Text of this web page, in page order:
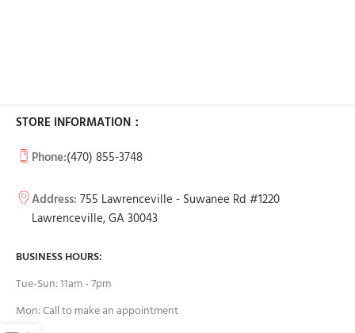
STORE INFORMATION：
Phone:(470) 855-3748
Address: 755 Lawrenceville - Suwanee Rd #1220
Lawrenceville, GA 30043
BUSINESS HOURS:
Tue-Sun: 11am - 7pm
Mon: Call to make an appointment